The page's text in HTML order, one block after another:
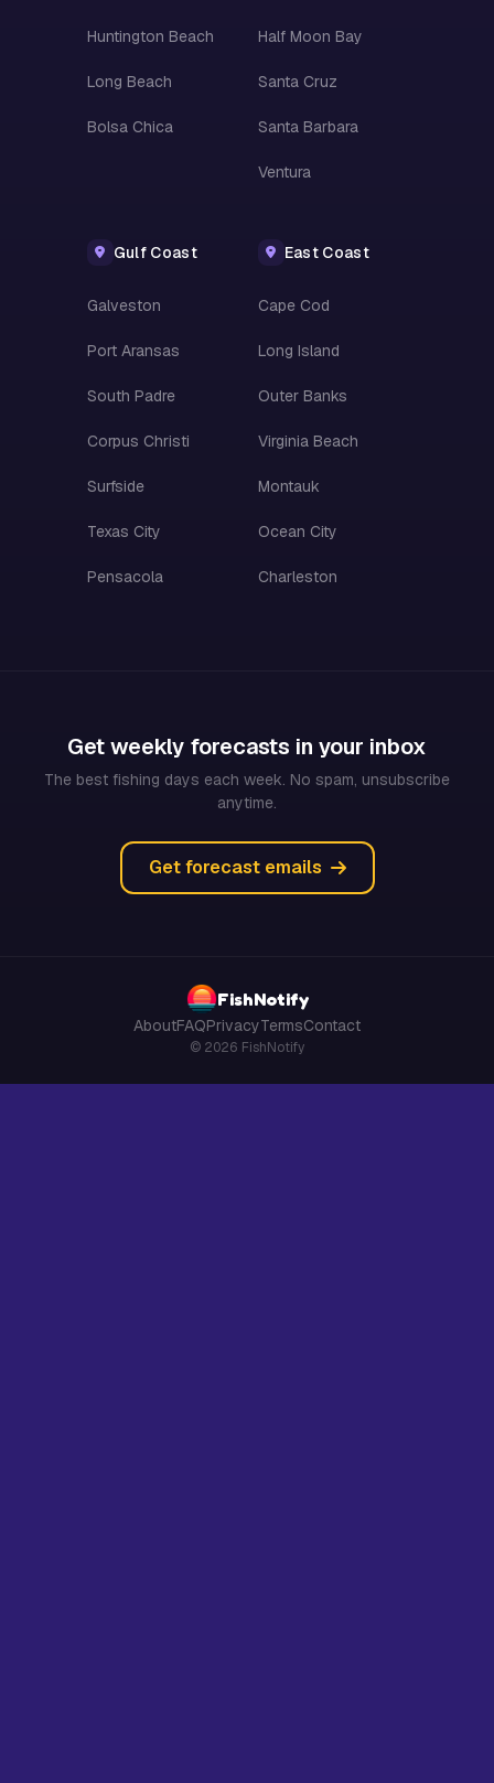
Huntington Beach
Long Beach
Bolsa Chica
Half Moon Bay
Santa Cruz
Santa Barbara
Ventura
Gulf Coast
Galveston
Port Aransas
South Padre
Corpus Christi
Surfside
Texas City
Pensacola
East Coast
Cape Cod
Long Island
Outer Banks
Virginia Beach
Montauk
Ocean City
Charleston
Get weekly forecasts in your inbox
The best fishing days each week. No spam, unsubscribe
anytime.
Get forecast emails
FishNotify
AboutFAQPrivacyTermsContact
© 2026 FishNotify